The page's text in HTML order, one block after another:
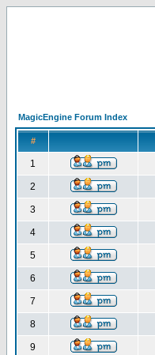
MagicEngine Forum Index
#
1
2
3
4
5
6
7
8
9